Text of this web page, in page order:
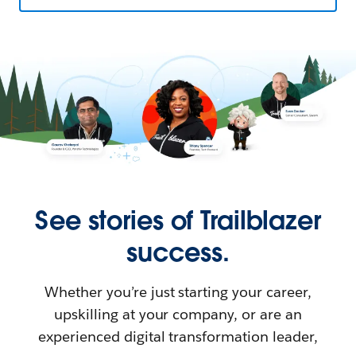
See stories of Trailblazer
success.
Whether you’re just starting your career,
upskilling at your company, or are an
experienced digital transformation leader,